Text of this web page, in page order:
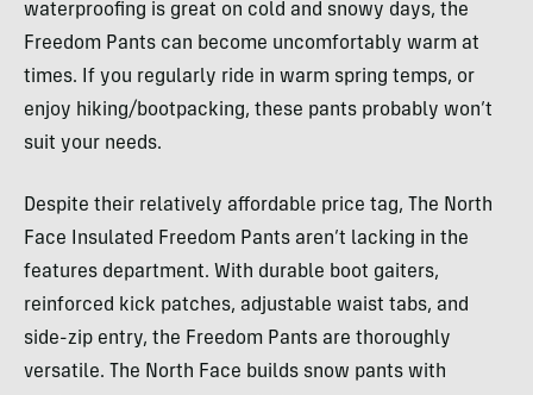
waterproofing is great on cold and snowy days, the
Freedom Pants can become uncomfortably warm at
times. If you regularly ride in warm spring temps, or
enjoy hiking/bootpacking, these pants probably won’t
suit your needs.
Despite their relatively affordable price tag, The North
Face Insulated Freedom Pants aren’t lacking in the
features department. With durable boot gaiters,
reinforced kick patches, adjustable waist tabs, and
side-zip entry, the Freedom Pants are thoroughly
versatile. The North Face builds snow pants with